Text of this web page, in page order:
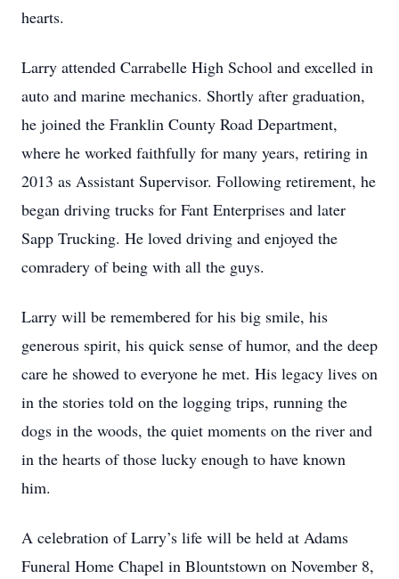
hearts.
Larry attended Carrabelle High School and excelled in
auto and marine mechanics. Shortly after graduation,
he joined the Franklin County Road Department,
where he worked faithfully for many years, retiring in
2013 as Assistant Supervisor. Following retirement, he
began driving trucks for Fant Enterprises and later
Sapp Trucking. He loved driving and enjoyed the
comradery of being with all the guys.
Larry will be remembered for his big smile, his
generous spirit, his quick sense of humor, and the deep
care he showed to everyone he met. His legacy lives on
in the stories told on the logging trips, running the
dogs in the woods, the quiet moments on the river and
in the hearts of those lucky enough to have known
him.
A celebration of Larry’s life will be held at Adams
Funeral Home Chapel in Blountstown on November 8,